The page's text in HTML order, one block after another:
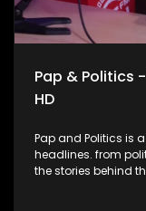
Pap & Politics
HD
Pap and Politics is
headlines. from
the stories behind